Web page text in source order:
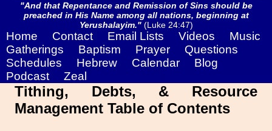
"And that Repentance and Remission of Sins should be
preached in His Name among all nations, beginning at
Yerushalayim."(Luke 24:47)
Home Contact Email Lists Videos
Music
Gatherings
Baptism Prayer
Questions
Schedules
Hebrew Calendar
Blog
Podcast
Zeal
Tithing, Debts, & Resource
Management Table of Contents